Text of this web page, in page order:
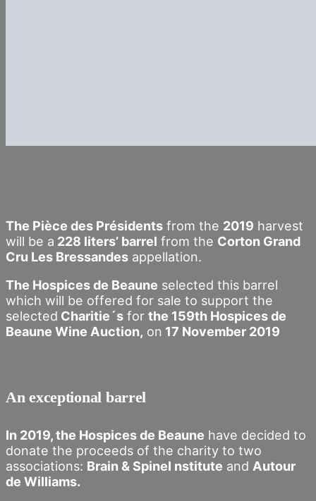
The Pièce des Présidents from the 2019 harvest
will be a 228 liters’ barrel from the Corton Grand
Cru Les Bressandes appellation.
The Hospices de Beaune selected this barrel
which will be offered for sale to support the
selected Charitie´s for the 159th Hospices de
Beaune Wine Auction, on 17 November 2019
An exceptional barrel
In 2019, the Hospices de Beaune have decided to
donate the proceeds of the charity to two
associations: Brain & SpineI nstitute and Autour
de Williams.